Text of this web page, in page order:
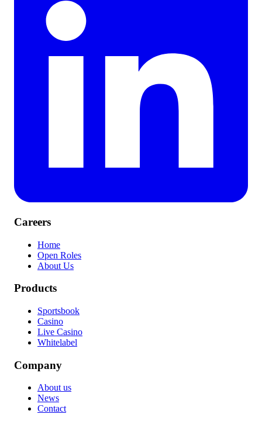
Careers
Home
Open Roles
About Us
Products
Sportsbook
Casino
Live Casino
Whitelabel
Company
About us
News
Contact